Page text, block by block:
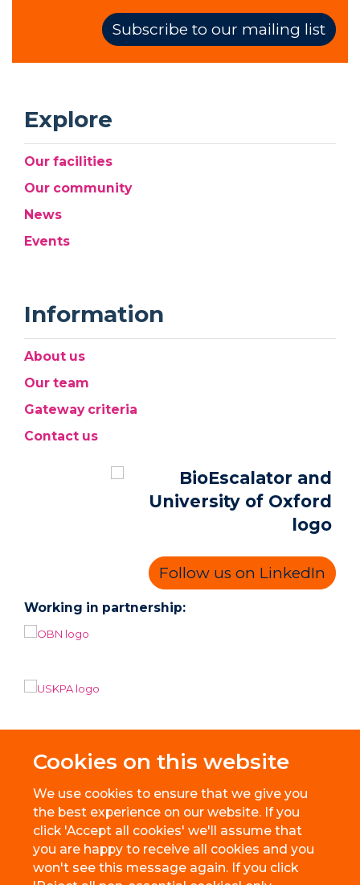
Cookies on this website
We use cookies to ensure that we give you
the best experience on our website. If you
click 'Accept all cookies' we'll assume that
you are happy to receive all cookies and you
won't see this message again. If you click
Subscribe to our mailing list
Explore
Our facilities
Our community
News
Events
Information
About us
Our team
Gateway criteria
Contact us
Follow us on LinkedIn
Working in partnership: